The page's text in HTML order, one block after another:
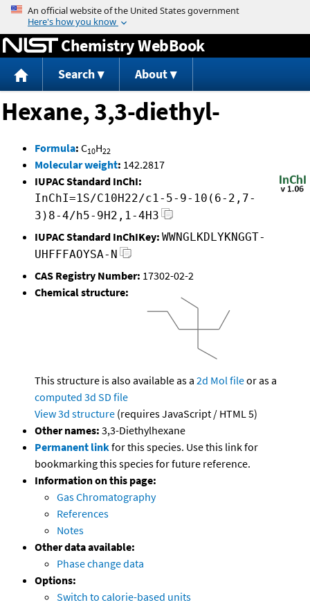
Jump to content
Chemistry WebBook
Search About
Hexane, 3,3-diethyl-
Formula: C10H22
Molecular weight: 142.2817
IUPAC Standard InChI:
InChI=1S/C10H22/c1-5-9-10(6-2,7-
3)8-4/h5-9H2,1-4H3
IUPAC Standard InChIKey: WWNGLKDLYKNGGT-
UHFFFAOYSA-N
CAS Registry Number: 17302-02-2
Chemical structure:
This structure is also available as a 2d Mol fileor as a
computed 3d SD file
View 3d structure (requires JavaScript / HTML 5)
Other names: 3,3-Diethylhexane
Permanent linkfor this species. Use this link for
bookmarking this species for future reference.
Information on this page:
Gas Chromatography
References
Notes
Other data available:
Phase change data
Options:
Switch to calorie-based units